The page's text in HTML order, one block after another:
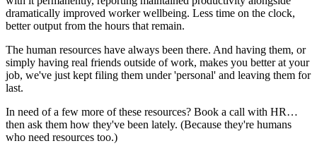
dramatically improved worker wellbeing. Less time on the clock,
better output from the hours that remain.
The human resources have always been there. And having them, or
simply having real friends outside of work, makes you better at your
job, we've just kept filing them under 'personal' and leaving them for
last.
In need of a few more of these resources? Book a call with HR…
then ask them how they've been lately. (Because they're humans
who need resources too.)